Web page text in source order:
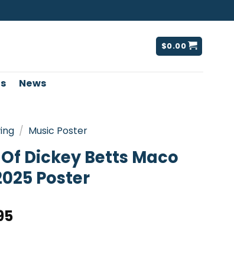
$0.00
News
/ Music Poster
Dickey Betts Maco
Poster